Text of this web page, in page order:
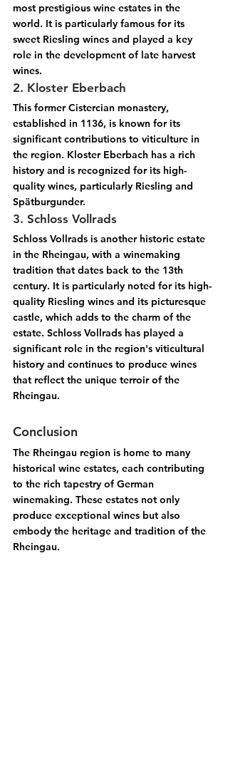
most prestigious wine estates in the
world. It is particularly famous for its
sweet Riesling wines and played a key
role in the development of late harvest
wines.
2. Kloster Eberbach
This former Cistercian monastery,
established in 1136, is known for its
significant contributions to viticulture in
the region. Kloster Eberbach has a rich
history and is recognized for its high-
quality wines, particularly Riesling and
Spätburgunder.
3. Schloss Vollrads
Schloss Vollrads is another historic estate
in the Rheingau, with a winemaking
tradition that dates back to the 13th
century. It is particularly noted for its high-
quality Riesling wines and its picturesque
castle, which adds to the charm of the
estate. Schloss Vollrads has played a
significant role in the region's viticultural
history and continues to produce wines
that reflect the unique terroir of the
Rheingau.
Conclusion
The Rheingau region is home to many
historical wine estates, each contributing
to the rich tapestry of German
winemaking. These estates not only
produce exceptional wines but also
embody the heritage and tradition of the
Rheingau.